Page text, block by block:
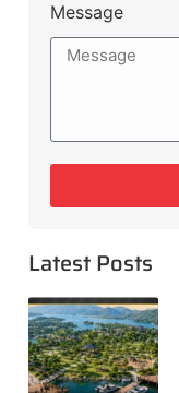
Message
Latest Posts